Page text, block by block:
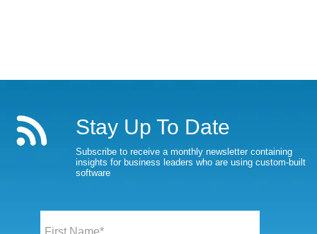
Stay Up To Date
Subscribe to receive a monthly newsletter containing
insights for business leaders who are using custom-built
software